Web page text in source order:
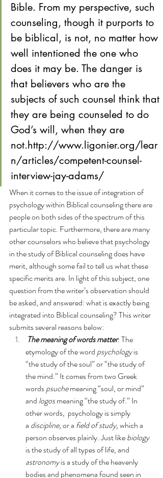
Bible. From my perspective, such
counseling, though it purports to
be biblical, is not, no matter how
well intentioned the one who
does it may be. The danger is
that believers who are the
subjects of such counsel think that
they are being counseled to do
God’s will, when they are
not.http://www.ligonier.org/lear
n/articles/competent-counsel-
interview-jay-adams/
When it comes to the issue of integration of
psychology within Biblical counseling there are
people on both sides of the spectrum of this
particular topic. Furthermore, there are many
other counselors who believe that psychology
in the study of Biblical counseling does have
merit, although some fail to tell us what these
specific merits are. In light of this subject, one
question from the writer’s observation should
be asked, and answered: whatis exactly being
integrated into Biblical counseling? This writer
submits several reasons below:
The meaning of words matter: The
etymology of the word psychology is
“the study of the soul” or “the study of
the mind.” It comes from two Greek
words psuche meaning “soul, or mind”
and logos meaning “the study of.” In
other words,  psychology is simply
a discipline, or a field of study, which a
person observes plainly. Just like biology
is the study of all types of life, and
astronomy is a study of the heavenly
bodies and phenomena found seen in